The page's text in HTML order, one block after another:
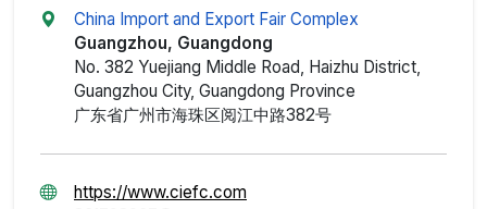
China Import and Export Fair Complex
Guangzhou, Guangdong
No. 382 Yuejiang Middle Road, Haizhu District,
Guangzhou City, Guangdong Province
广东省广州市海珠区阅江中路382号
https://www.ciefc.com